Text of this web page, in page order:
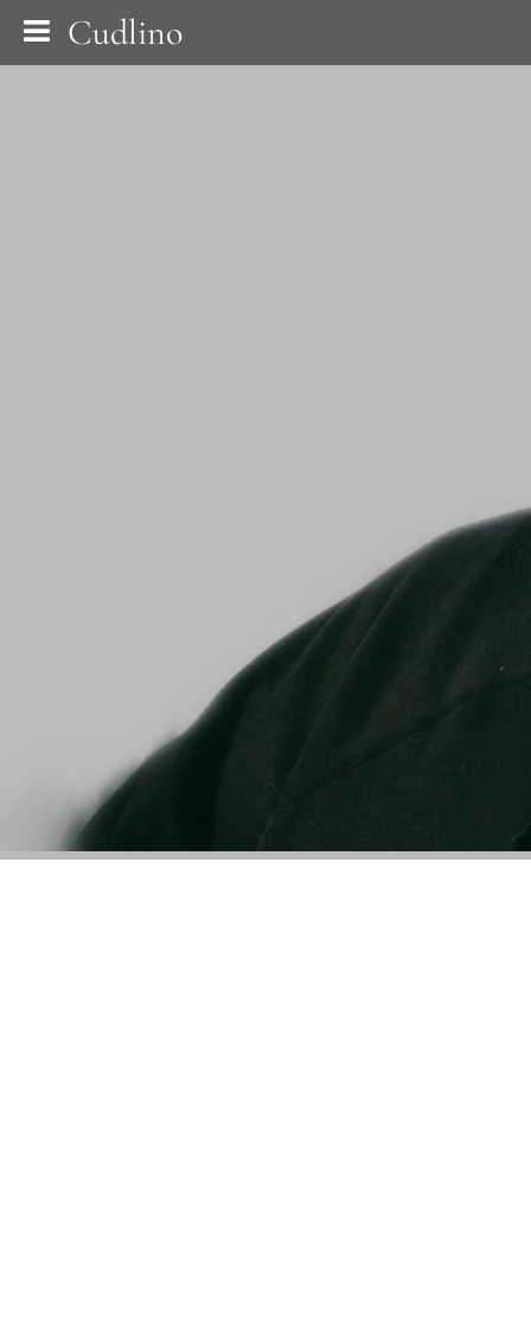
Cudlino